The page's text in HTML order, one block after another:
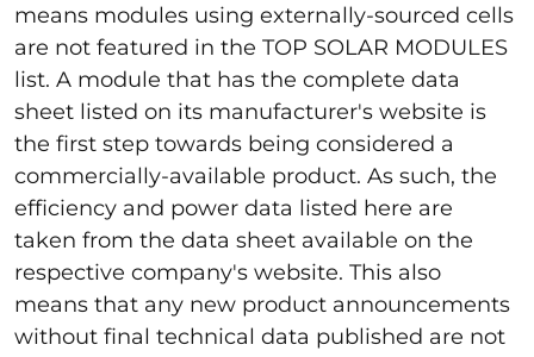
means modules using externally-sourced cells
are not featured in the TOP SOLAR MODULES
list. A module that has the complete data
sheet listed on its manufacturer's website is
the first step towards being considered a
commercially-available product. As such, the
efficiency and power data listed here are
taken from the data sheet available on the
respective company's website. This also
means that any new product announcements
without final technical data published are not